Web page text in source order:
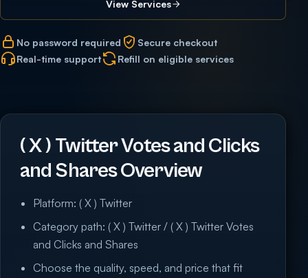
View Services
No password required
Secure checkout
Real-time support
Refill on eligible services
( X ) Twitter Votes and Clicks
and Shares Overview
Platform: ( X ) Twitter
Category path: ( X ) Twitter / ( X ) Twitter Votes
and Clicks and Shares
Choose the quality, speed, and price that fit